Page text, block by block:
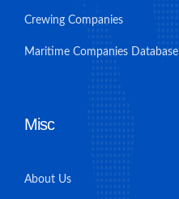
Crewing Companies
Maritime Companies Database
Misc
About Us